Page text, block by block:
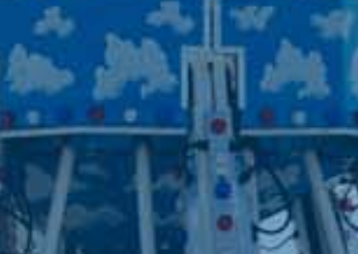
Get Involved
Competitions
Events
Red River Valley Renaissance
Faire
Lost in the Valley
Speedway
Holiday Lights
Rentals
Contact
Privacy, Terms & Cookies
Purchase Policy
Copyright ©2026, Red River Valley Fair. All Rights Reserved.
Powered by